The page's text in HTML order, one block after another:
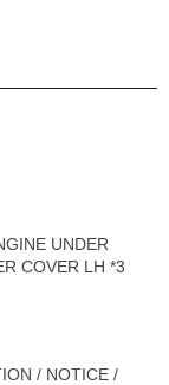
UNDER
COVER LH *3
/ NOTICE /